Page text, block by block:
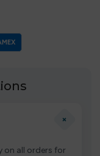
+
on all orders for